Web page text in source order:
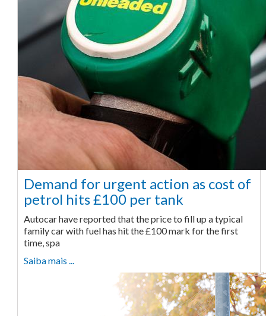
Demand for urgent action as cost of
petrol hits £100 per tank
Autocar have reported that the price to fill up a typical
family car with fuel has hit the £100 mark for the first
time, spa
Saiba mais ...